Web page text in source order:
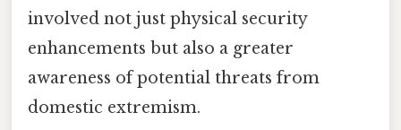
involved not just physical security
enhancements but also a greater
awareness of potential threats from
domestic extremism.